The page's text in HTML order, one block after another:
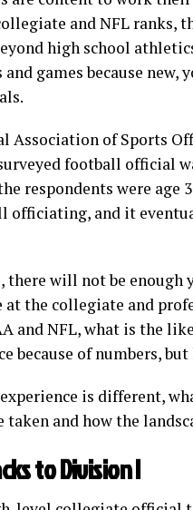
and NFL ranks,
high school
games because
Association of Sports
football official
respondents were
officiating, and it
there will not be
at the collegiate and
and NFL, what is the
because of numbers,
is different,
taken and how the
to Division I